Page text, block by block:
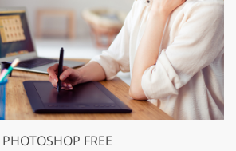
PHOTOSHOP FREE